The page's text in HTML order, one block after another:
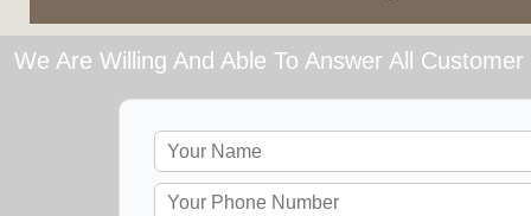
We Are Willing And Able To Answer All